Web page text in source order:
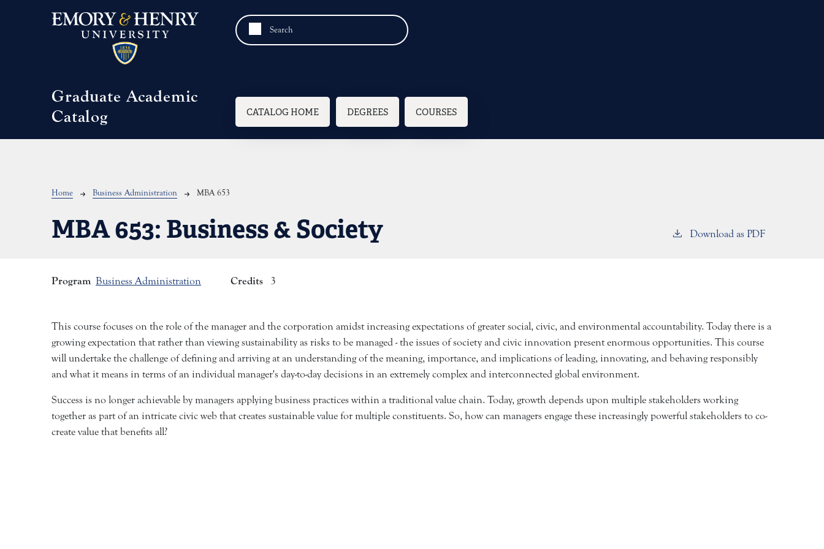
Graduate Academic
Catalog
Main navigation
CATALOG HOME DEGREES COURSES
Breadcrumb
Home Business Administration MBA 653
MBA 653: Business & Society Download as PDF
Program Business Administration Credits 3
This course focuses on the role of the manager and the corporation amidst increasing expectations of greater social, civic, and environmental accountability. Today there is a
growing expectation that rather than viewing sustainability as risks to be managed - the issues of society and civic innovation present enormous opportunities. This course
will undertake the challenge of defining and arriving at an understanding of the meaning, importance, and implications of leading, innovating, and behaving responsibly
and what it means in terms of an individual manager's day-to-day decisions in an extremely complex and interconnected global environment.
Success is no longer achievable by managers applying business practices within a traditional value chain. Today, growth depends upon multiple stakeholders working
together as part of an intricate civic web that creates sustainable value for multiple constituents. So, how can managers engage these increasingly powerful stakeholders to co-
create value that benefits all?